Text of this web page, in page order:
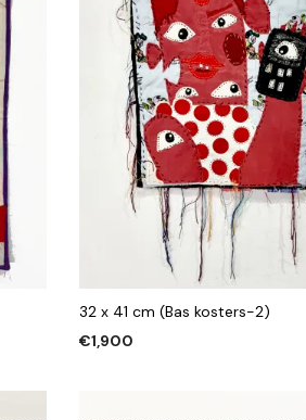
32 x 41 cm (Bas kosters-2)
€1,900